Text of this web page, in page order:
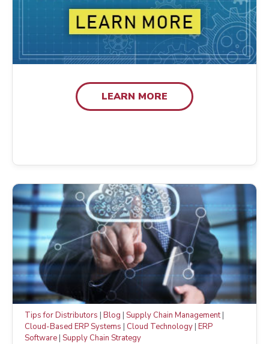
LEARN MORE
Tips for Distributors | Blog | Supply Chain Management|
Cloud-Based ERP Systems | Cloud Technology | ERP
Software | Supply Chain Strategy